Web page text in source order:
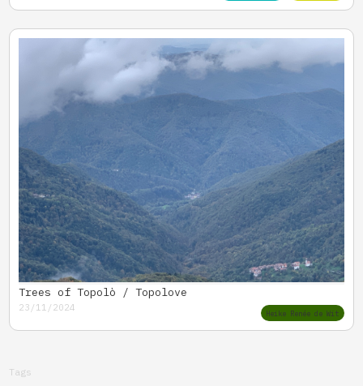
Trees of Topolò / Topolove
23/11/2024
Heike Renée de Wit
Tags